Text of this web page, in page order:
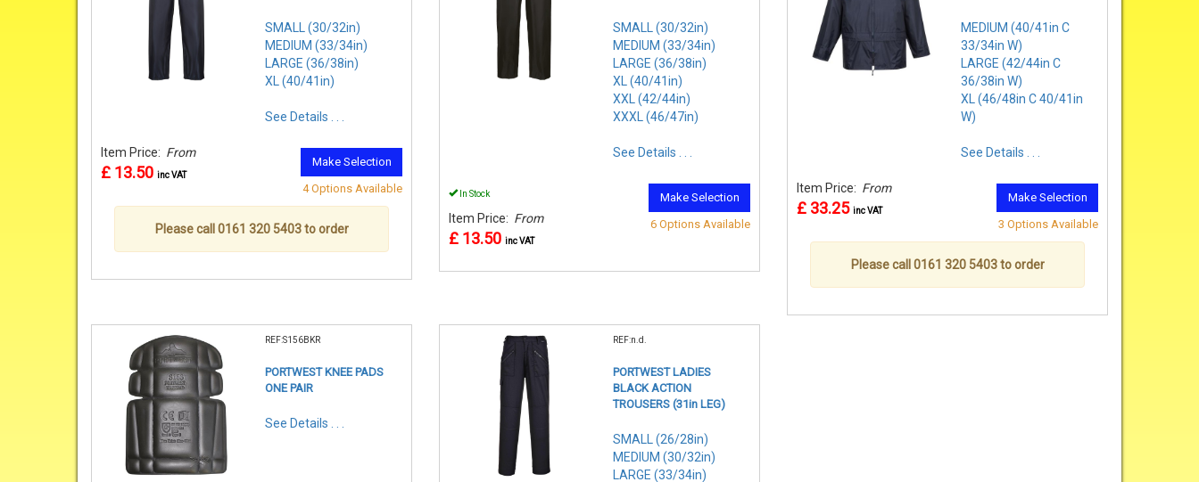
SMALL (30/32in)
MEDIUM (33/34in)
LARGE (36/38in)
XL (40/41in)
See Details . . .
Item Price: From
£ 13.50 inc VAT
Make Selection
4 Options Available
Please call 0161 320 5403 to order
SMALL (30/32in)
MEDIUM (33/34in)
LARGE (36/38in)
XL (40/41in)
XXL (42/44in)
XXXL (46/47in)
See Details . . .
In Stock
Item Price: From
£ 13.50 inc VAT
Make Selection
6 Options Available
MEDIUM (40/41in C
33/34in W)
LARGE (42/44in C
36/38in W)
XL (46/48in C 40/41in
W)
See Details . . .
Item Price: From
£ 33.25 inc VAT
Make Selection
3 Options Available
Please call 0161 320 5403 to order
REF:S156BKR
PORTWEST KNEE PADS
ONE PAIR
See Details . . .
REF:n.d.
PORTWEST LADIES
BLACK ACTION
TROUSERS (31in LEG)
SMALL (26/28in)
MEDIUM (30/32in)
LARGE (33/34in)